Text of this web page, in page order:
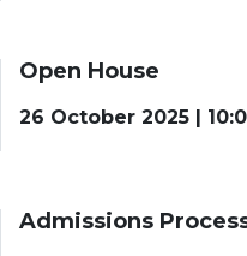
Open House
26 October 2025 |
Admissions